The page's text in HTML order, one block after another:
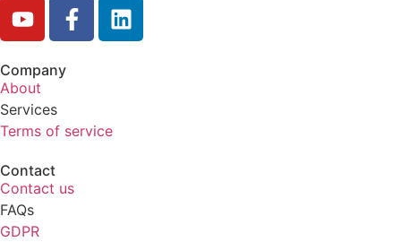
Company
About
Services
Terms of service
Contact
Contact us
FAQs
GDPR